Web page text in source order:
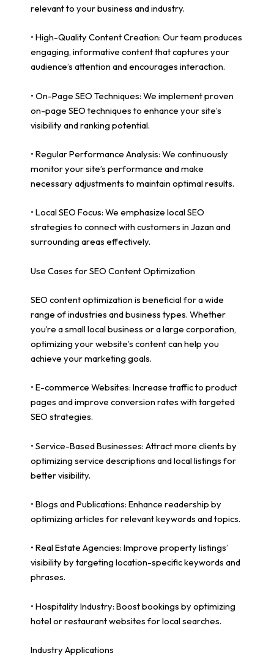
relevant to your business and industry.
• High-Quality Content Creation: Our team produces
engaging, informative content that captures your
audience’s attention and encourages interaction.
• On-Page SEO Techniques: We implement proven
on-page SEO techniques to enhance your site’s
visibility and ranking potential.
• Regular Performance Analysis: We continuously
monitor your site’s performance and make
necessary adjustments to maintain optimal results.
• Local SEO Focus: We emphasize local SEO
strategies to connect with customers in Jazan and
surrounding areas effectively.
Use Cases for SEO Content Optimization
SEO content optimization is beneficial for a wide
range of industries and business types. Whether
you’re a small local business or a large corporation,
optimizing your website’s content can help you
achieve your marketing goals.
• E-commerce Websites: Increase traffic to product
pages and improve conversion rates with targeted
SEO strategies.
• Service-Based Businesses: Attract more clients by
optimizing service descriptions and local listings for
better visibility.
• Blogs and Publications: Enhance readership by
optimizing articles for relevant keywords and topics.
• Real Estate Agencies: Improve property listings’
visibility by targeting location-specific keywords and
phrases.
• Hospitality Industry: Boost bookings by optimizing
hotel or restaurant websites for local searches.
Industry Applications